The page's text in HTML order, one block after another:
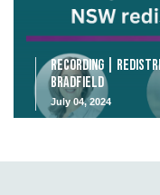
Recording |
Bradfield
July 04, 2024